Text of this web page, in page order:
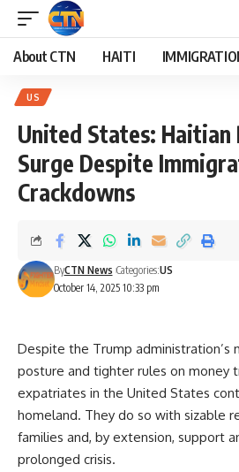
About CTN HAITI
US
United States: Haitian
Surge Despite
Crackdowns
October 14, 2025 10:33 pm
ByCTN News Categories:US
Despite the Trump administration’s
posture and tighter rules on money
expatriates in the United States
homeland. They do so with sizable
families and, by extension, support
prolonged crisis.